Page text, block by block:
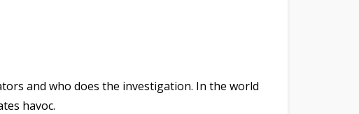
and who does the investigation. In the world
havoc.